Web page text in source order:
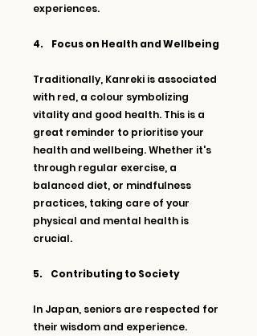
experiences.
4.     Focus on Health and Wellbeing
Traditionally, Kanreki is associated
with red, a colour symbolizing
vitality and good health. This is a
great reminder to prioritise your
health and wellbeing. Whether it's
through regular exercise, a
balanced diet, or mindfulness
practices, taking care of your
physical and mental health is
crucial.
5.     Contributing to Society
In Japan, seniors are respected for
their wisdom and experience.